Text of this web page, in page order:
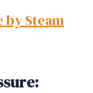
by Steam